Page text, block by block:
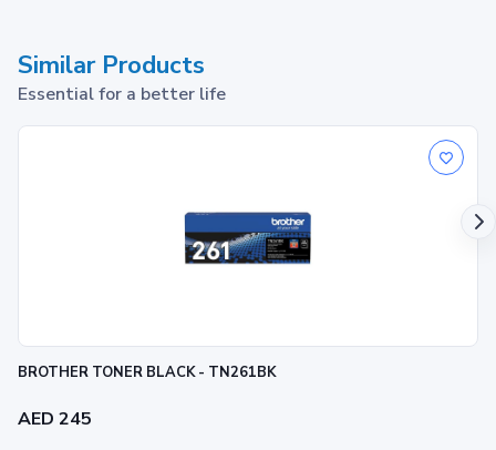
Similar Products
Essential for a better life
BROTHER TONER BLACK - TN261BK
AED 245